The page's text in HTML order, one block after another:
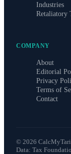
Industries
Retaliatory
COMPANY
About
Editorial
Privacy
Terms of
Contact
© 2026
Data: Tax